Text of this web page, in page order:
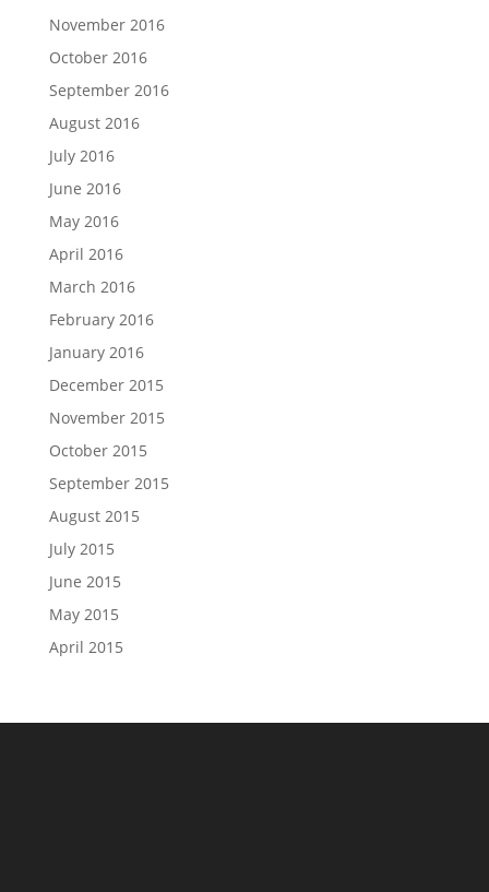
November 2016
October 2016
September 2016
August 2016
July 2016
June 2016
May 2016
April 2016
March 2016
February 2016
January 2016
December 2015
November 2015
October 2015
September 2015
August 2015
July 2015
June 2015
May 2015
April 2015